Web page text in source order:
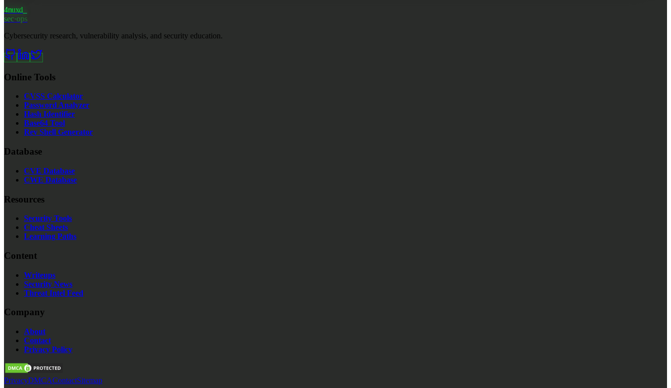
4nuxd
sec·ops
Cybersecurity research, vulnerability analysis, and security education.
Online Tools
CVSS Calculator
Password Analyzer
Hash Identifier
Base64 Tool
Rev Shell Generator
Database
CVE Database
CWE Database
Resources
Security Tools
Cheat Sheets
Learning Paths
Content
Writeups
Security News
Threat Intel Feed
Company
About
Contact
Privacy Policy
PrivacyDMCAContactSitemap